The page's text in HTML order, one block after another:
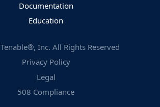
Documentation
Education
Tenable®, Inc. All Rights Reserved
Privacy Policy
Legal
508 Compliance